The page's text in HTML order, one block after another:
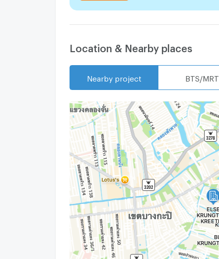
Location & Nearby places
Nearby project BTS/MRT